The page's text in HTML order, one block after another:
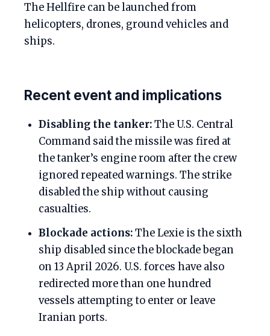
The Hellfire can be launched from
helicopters, drones, ground vehicles and
ships.
Recent event and implications
Disabling the tanker:The U.S. Central
Command said the missile was fired at
the tanker’s engine room after the crew
ignored repeated warnings. The strike
disabled the ship without causing
casualties.
Blockade actions:The Lexie is the sixth
ship disabled since the blockade began
on 13 April 2026. U.S. forces have also
redirected more than one hundred
vessels attempting to enter or leave
Iranian ports.